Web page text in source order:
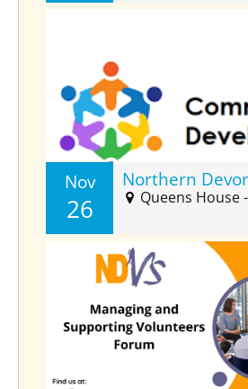
Nov
26 Queens House - 6 Queen Street,